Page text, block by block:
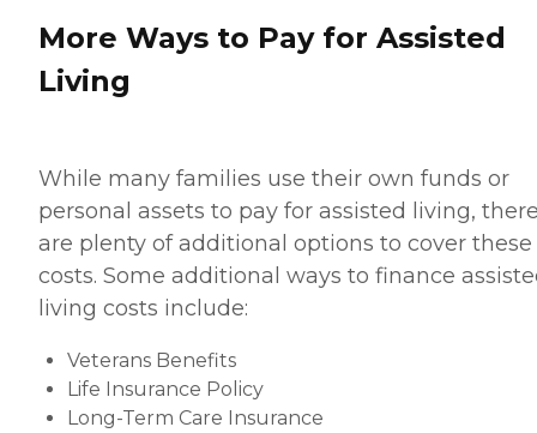
More Ways to Pay for Assisted
Living
While many families use their own funds or
personal assets to pay for assisted living,
are plenty of additional options to cover these
costs. Some additional ways to finance
living costs include:
Veterans Benefits
Life Insurance Policy
Long-Term Care Insurance